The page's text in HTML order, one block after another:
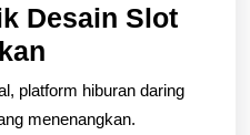
Desain Slot
di
Balik
platform hiburan daring
menenangkan.